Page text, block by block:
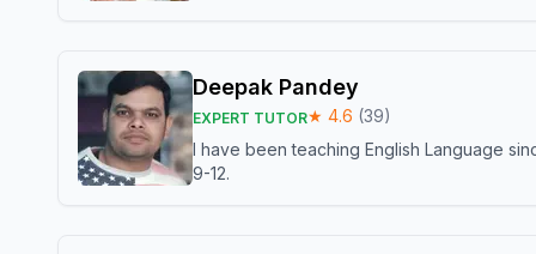
Deepak Pandey
EXPERT TUTOR★ 4.6 (39)
I have been teaching English Language
9-12.